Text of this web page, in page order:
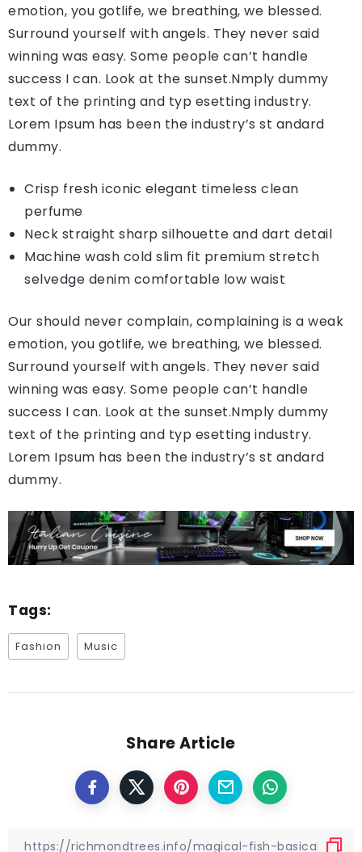
emotion, you gotlife, we breathing, we blessed.
Surround yourself with angels. They never said
winning was easy. Some people can’t handle
success I can. Look at the sunset.Nmply dummy
text of the printing and typ esetting industry.
Lorem Ipsum has been the industry’s st andard
dummy.
Crisp fresh iconic elegant timeless clean
perfume
Neck straight sharp silhouette and dart detail
Machine wash cold slim fit premium stretch
selvedge denim comfortable low waist
Our should never complain, complaining is a weak
emotion, you gotlife, we breathing, we blessed.
Surround yourself with angels. They never said
winning was easy. Some people can’t handle
success I can. Look at the sunset.Nmply dummy
text of the printing and typ esetting industry.
Lorem Ipsum has been the industry’s st andard
dummy.
Tags:
Fashion Music
Share Article